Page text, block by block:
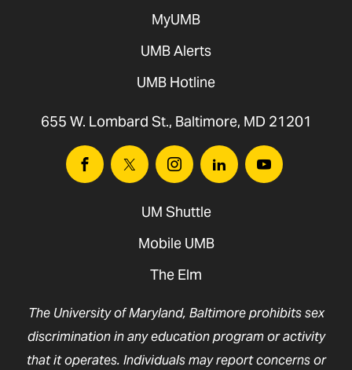
MyUMB
UMB Alerts
UMB Hotline
655 W. Lombard St., Baltimore, MD 21201
FacebookTwitter InstagramLinkedinYoutube
UM Shuttle
Mobile UMB
The Elm
The University of Maryland, Baltimore prohibits sex
discrimination in any education program or activity
that it operates. Individuals may report concerns or